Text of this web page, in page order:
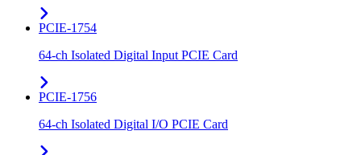
PCIE-1754
64-ch Isolated Digital Input PCIE Card
PCIE-1756
64-ch Isolated Digital I/O PCIE Card